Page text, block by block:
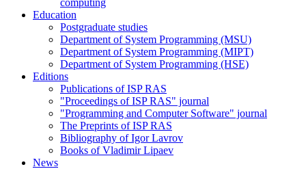
computing
Education
Postgraduate studies
Department of System Programming (MSU)
Department of System Programming (MIPT)
Department of System Programming (HSE)
Editions
Publications of ISP RAS
"Proceedings of ISP RAS" journal
"Programming and Computer Software" journal
The Preprints of ISP RAS
Bibliography of Igor Lavrov
Books of Vladimir Lipaev
News